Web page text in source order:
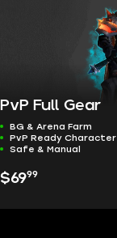
PvP Full Gear
BG & Arena Farm
PvP Ready Character
Safe & Manual
$6999